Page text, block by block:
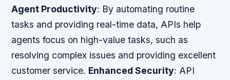
Agent Productivity: By automating routine
tasks and providing real-time data, APIs help
agents focus on high-value tasks, such as
resolving complex issues and providing excellent
customer service. Enhanced Security: API